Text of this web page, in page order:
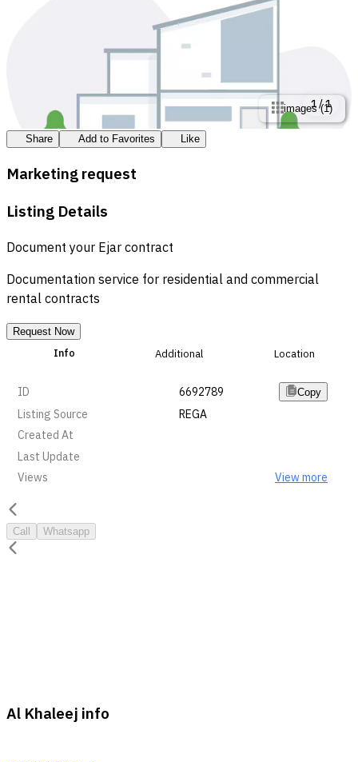
1/1
images (1)
Share Add to Favorites Like
Marketing request
Listing Details
Document your Ejar contract
Documentation service for residential and commercial
rental contracts
Request Now
Info Additional Location
ID 6692789 Copy
Listing Source
REGA
Created At
Last Update
Views
View more
Call Whatsapp
Al Khaleej info